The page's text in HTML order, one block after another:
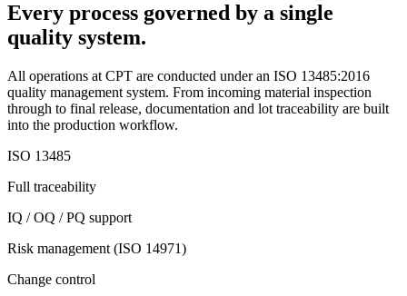
Every process governed by a single
quality system.
All operations at CPT are conducted under an ISO 13485:2016
quality management system. From incoming material inspection
through to final release, documentation and lot traceability are built
into the production workflow.
ISO 13485
Full traceability
IQ / OQ / PQ support
Risk management (ISO 14971)
Change control